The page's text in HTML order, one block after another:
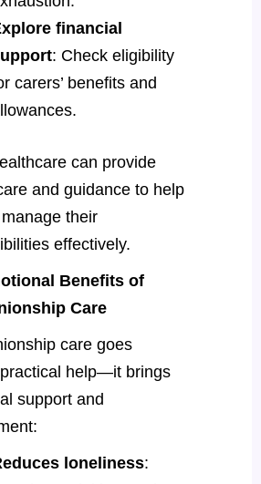
financial
: Check eligibility
carers’ benefits and
can provide
and guidance to help
their
effectively.
Benefits of
Care
care goes
help—it brings
support and
loneliness: